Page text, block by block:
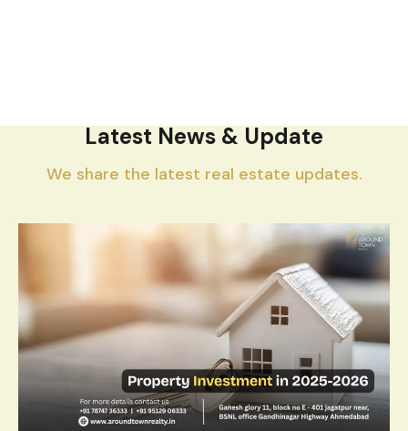
Latest News & Update
We share the latest real estate updates.